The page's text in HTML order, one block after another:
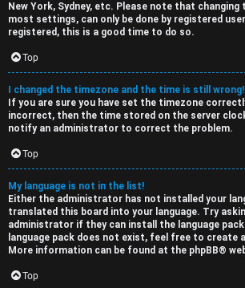
New York, Sydney, etc. Please note that
most settings, can only be done by registered
registered, this is a good time to do so.
Top
I changed the timezone and the time is still wrong!
If you are sure you have set the timezone
incorrect, then the time stored on the server
notify an administrator to correct the problem.
Top
My language is not in the list!
Either the administrator has not installed your
translated this board into your language. Try
administrator if they can install the language
language pack does not exist, feel free to create
More information can be found at the phpBB®
Top